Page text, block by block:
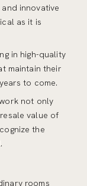
innovative
as it is
in high-quality
maintain their
to come.
not only
value of
the
rooms